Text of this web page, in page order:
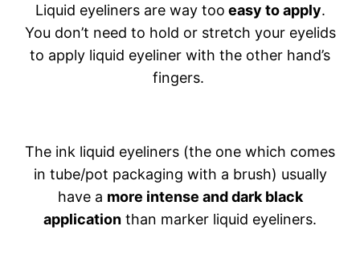
Liquid eyeliners are way too easy to apply.
You don’t need to hold or stretch your eyelids
to apply liquid eyeliner with the other hand’s
fingers.
The ink liquid eyeliners (the one which comes
in tube/pot packaging with a brush) usually
have a more intense and dark black
application than marker liquid eyeliners.